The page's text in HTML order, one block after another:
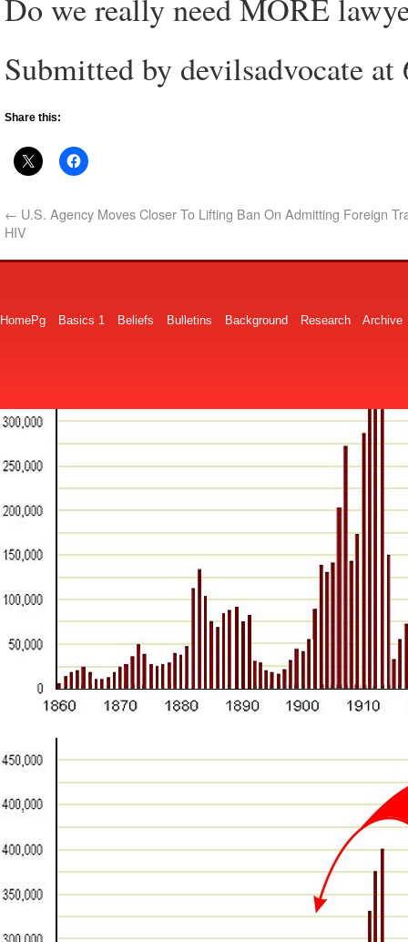
Do we really need MORE
Submitted by devilsadvocate
Share this:
← U.S. Agency Moves Closer To Lifting Ban On Admitting Foreign
HIV
HomePg Basics 1 Beliefs Bulletins Background Research Archive